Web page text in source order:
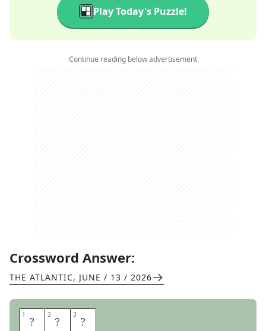
Play Today's Puzzle!
Continue reading below advertisement
Crossword Answer:
THE ATLANTIC, JUNE / 13 / 2026
1 N 2 O 3 D